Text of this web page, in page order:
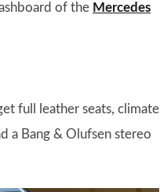
of the Mercedes
full leather seats, climate
a Bang & Olufsen stereo